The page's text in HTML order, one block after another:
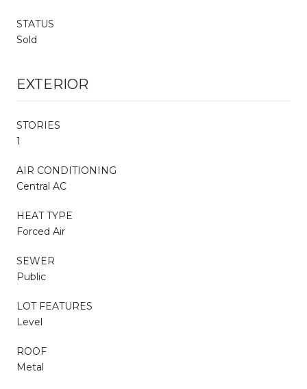
STATUS
Sold
EXTERIOR
STORIES
1
AIR CONDITIONING
Central AC
HEAT TYPE
Forced Air
SEWER
Public
LOT FEATURES
Level
ROOF
Metal